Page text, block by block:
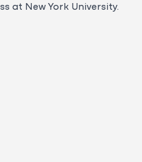
at New York University.